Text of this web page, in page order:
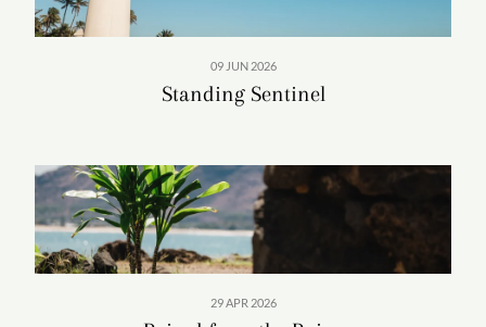
and dusk—and the moments found within.
09 JUN 2026
Standing Sentinel
29 APR 2026